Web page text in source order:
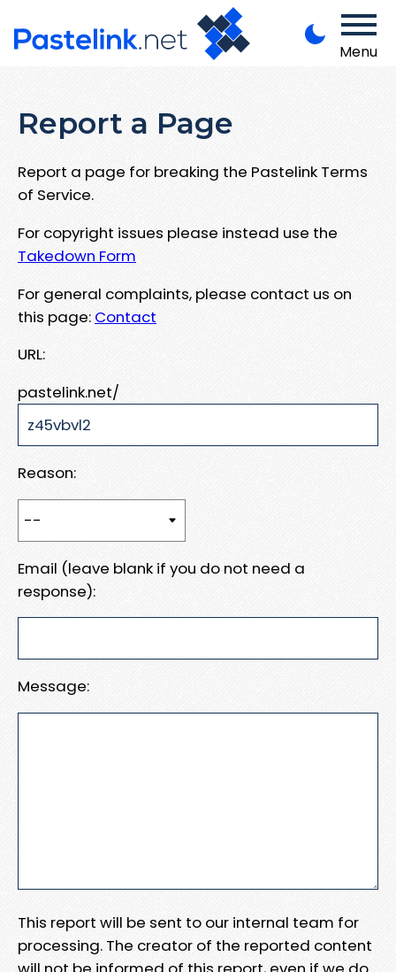
Menu
Report a Page
Report a page for breaking the Pastelink Terms
of Service.
For copyright issues please instead use the
Takedown Form
For general complaints, please contact us on
this page: Contact
URL:
pastelink.net/
Reason:
Email (leave blank if you do not need a
response):
Message:
This report will be sent to our internal team for
processing. The creator of the reported content